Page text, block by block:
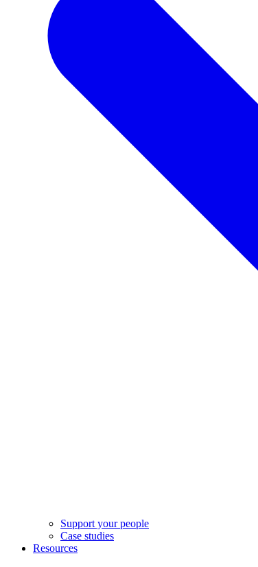
Support your people
Case studies
Resources